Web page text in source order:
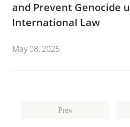
and Prevent Genocide
International Law
May 08, 2025
Prev